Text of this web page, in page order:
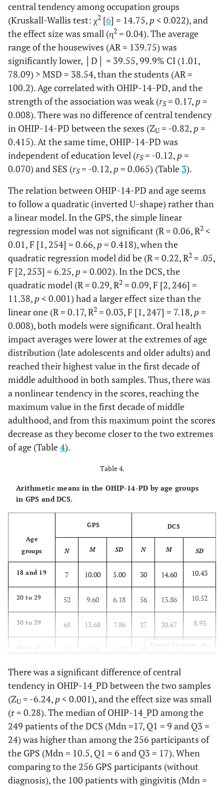
Retiree 20 7.8 11
Subjective
socioeconomic
status
Low 12 4.7
Medium-low 68 66
Medium-
middle
156 60.9 151
Medium-
high
20 7.8 19
central tendency among occupation groups
(Kruskall-Wallis test: χ2 [6] = 14.75, p< 0.022), and
the effect size was small (η2 = 0.04). The average
range of the housewives (AR = 139.75) was
significantly lower, │D│ = 39.55, 99.9% CI (1.01,
78.09) > MSD = 38.54, than the students (AR =
100.2). Age correlated with OHIP-14-PD, and the
strength of the association was weak (rS= 0.17, p=
0.008). There was no difference of central tendency
in OHIP-14-PD between the sexes (ZU= -0.82, p=
0.415). At the same time, OHIP-14-PD was
independent of education level (rS= -0.12, p=
0.070) and SES (rS= -0.12, p= 0.065) (Table 3).
The relation between OHIP-14-PD and age seems
to follow a quadratic (inverted U-shape) rather than
a linear model. In the GPS, the simple linear
regression model was not significant (R = 0.06, R2 <
0.01, F [1, 254] = 0.66, p= 0.418), when the
quadratic regression model did be (R = 0.22, R2 = .05,
F [2, 253] = 6.25, p= 0.002). In the DCS, the
quadratic model (R = 0.29, R2 = 0.09, F [2, 246] =
11.38, p< 0.001) had a larger effect size than the
linear one (R = 0.17, R2 = 0.03, F [1, 247] = 7.18, p=
0.008), both models were significant. Oral health
impact averages were lower at the extremes of age
distribution (late adolescents and older adults) and
reached their highest value in the first decade of
middle adulthood in both samples. Thus, there was
a nonlinear tendency in the scores, reaching the
maximum value in the first decade of middle
adulthood, and from this maximum point the scores
decrease as they become closer to the two extremes
of age (Table4).
Table 4.
Arithmetic means in the OHIP-14-PD by age groups
in GPS and DCS.
Age
groups
GPS DCS
N M SD N M SD
18 and 19 7 10.00 5.00 30 14.60 10.43
20 to 29 52 9.60 6.18 56 13.86 10.52
30 to 39 68 13.68 7.86 27 20.67 8.93
40 to 49 10.54
50 to 59 39 12.46 9.14 67 20.21
60 or
more
31 11.06 7.81 21 15.14 11.23
Total 249 11.15
Expand for more
There was a significant difference of central
tendency in OHIP-14_PD between the two samples
(ZU= -6.24, p< 0.001), and the effect size was small
(r = 0.28). The median of OHIP-14_PD among the
249 patients of the DCS (Mdn =17, Q1 = 9 and Q3 =
24) was higher than among the 256 participants of
the GPS (Mdn = 10.5, Q1 = 6 and Q3 = 17). When
comparing to the 256 GPS participants (without
diagnosis), the 100 patients with gingivitis (Mdn =